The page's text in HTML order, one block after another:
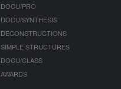
DOCU/PRO
DOCU/SYNTHESIS
DECONSTRUCTIONS
SIMPLE STRUCTURES
DOCU/CLASS
AWARDS